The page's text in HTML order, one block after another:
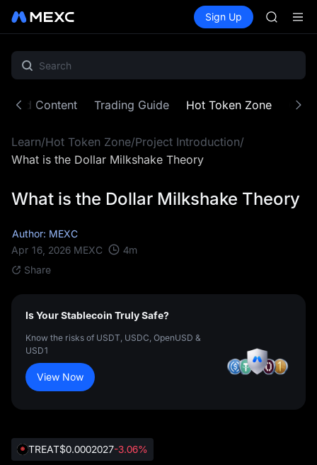
Spot Futures SPCX
Sign Up
HFT
Content Trading Guide Hot Token Zone
Learn/Hot Token Zone/Project Introduction/
What is the Dollar Milkshake Theory
What is the Dollar Milkshake Theory
Author: MEXC
Apr 16, 2026 MEXC 4m
Share
Is Your Stablecoin Truly Safe?
Know the risks of USDT, USDC, OpenUSD &
USD1
View Now
TREAT$0.0002027-3.06%